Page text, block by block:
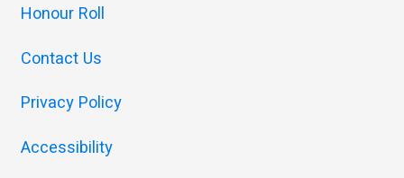
Honour Roll
Contact Us
Privacy Policy
Accessibility